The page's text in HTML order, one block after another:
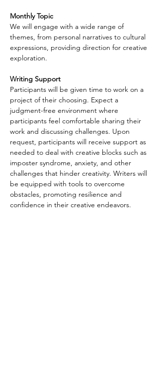
Monthly Topic
We will engage with a wide range of
themes, from personal narratives to cultural
expressions, providing direction for creative
exploration.
Writing Support
Participants will be given time to work on a
project of their choosing. Expect a
judgment-free environment where
participants feel comfortable sharing their
work and discussing challenges. Upon
request, participants will receive support as
needed to deal with creative blocks such as
imposter syndrome, anxiety, and other
challenges that hinder creativity. Writers will
be equipped with tools to overcome
obstacles, promoting resilience and
confidence in their creative endeavors.